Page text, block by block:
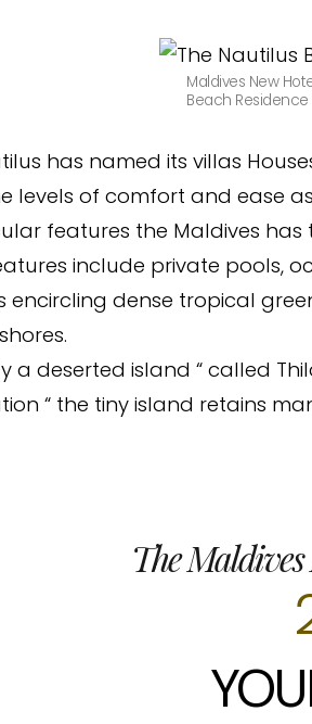
Maldives New
Beach Residence
has named its villas
levels of comfort and ease
features the Maldives has
include private pools,
encircling dense tropical
a deserted island “ called
“ the tiny island retains
The